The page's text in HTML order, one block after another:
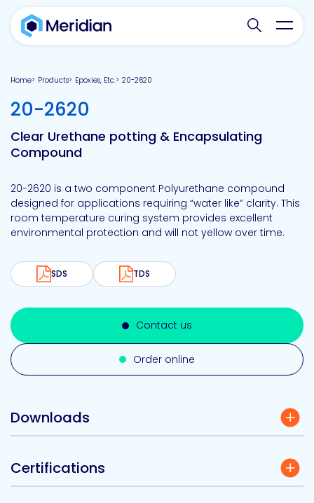
Search
Home Products Epoxies, Etc. 20-2620
20-2620
Clear Urethane potting & Encapsulating
Compound
20-2620 is a two component Polyurethane compound
designed for applications requiring “water like” clarity. This
room temperature curing system provides excellent
environmental protection and will not yellow over time.
SDS TDS
Contact us
Order online
Downloads
Certifications